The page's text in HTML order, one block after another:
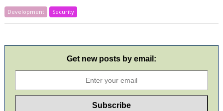
Development Security
Get new posts by email: